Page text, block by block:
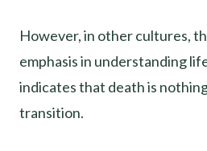
However, in other cultures,
emphasis in understanding
indicates that death is
transition.